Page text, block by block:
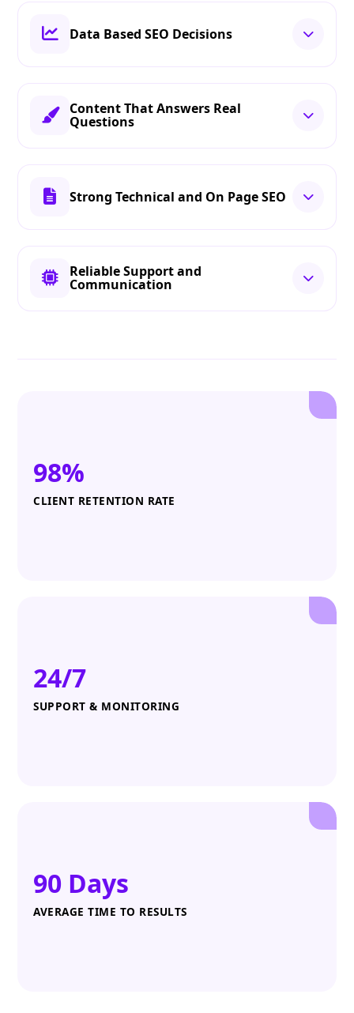
Data Based SEO Decisions
Content That Answers Real
Questions
Strong Technical and On Page SEO
Reliable Support and
Communication
98%
CLIENT RETENTION RATE
24/7
SUPPORT & MONITORING
90 Days
AVERAGE TIME TO RESULTS